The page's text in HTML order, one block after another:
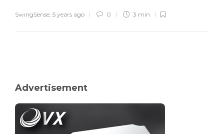
SwingSense, 5 years ago 0 3 min
Advertisement